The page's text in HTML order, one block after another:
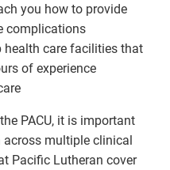
you how to provide
complications
health care facilities that
of experience
PACU, it is important
multiple clinical
Pacific Lutheran cover